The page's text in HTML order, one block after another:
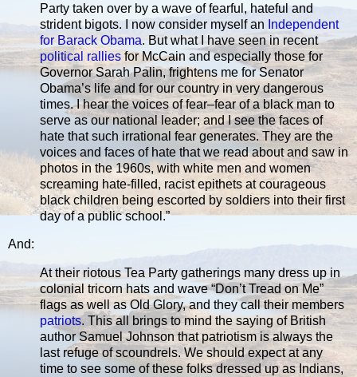
Party taken over by a wave of fearful, hateful and
strident bigots. I now consider myself an Independent
for Barack Obama. But what I have seen in recent
political rallies for McCain and especially those for
Governor Sarah Palin, frightens me for Senator
Obama’s life and for our country in very dangerous
times. I hear the voices of fear–fear of a black man to
serve as our national leader; and I see the faces of
hate that such irrational fear generates. They are the
voices and faces of hate that we read about and saw in
photos in the 1960s, with white men and women
screaming hate-filled, racist epithets at courageous
black children being escorted by soldiers into their first
day of a public school.”
And:
At their riotous Tea Party gatherings many dress up in
colonial tricorn hats and wave “Don’t Tread on Me”
flags as well as Old Glory, and they call their members
patriots. This all brings to mind the saying of British
author Samuel Johnson that patriotism is always the
last refuge of scoundrels. We should expect at any
time to see some of these folks dressed up as Indians,